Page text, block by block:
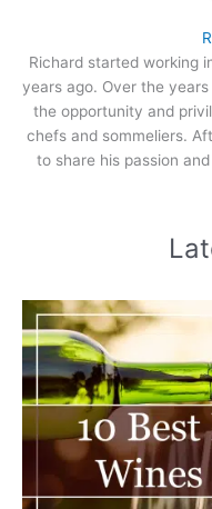
Richard started working
years ago. Over the
the opportunity and
chefs and sommeliers.
to share his passion